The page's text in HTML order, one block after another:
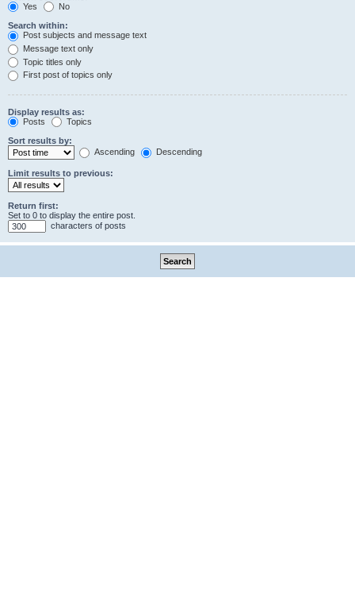
Yes
No
Search within:
Post subjects and message text
Message text only
Topic titles only
First post of topics only
Display results as:
Posts
Topics
Sort results by:
Ascending
Descending
Limit results to previous:
Return first:
Set to 0 to display the entire post.
characters of posts